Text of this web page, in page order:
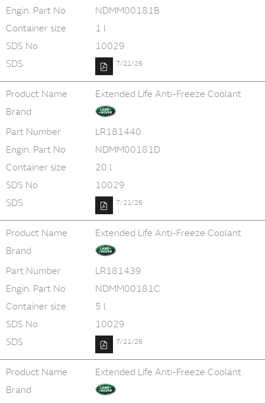
Engin. Part No
NDMM00181B
Container size
1 l
SDS No
10029
SDS
7/21/26
Product Name
Extended Life Anti-Freeze Coolant
Brand
Part Number
LR181440
Engin. Part No
NDMM00181D
Container size
20 l
SDS No
10029
SDS
7/21/26
Product Name
Extended Life Anti-Freeze Coolant
Brand
Part Number
LR181439
Engin. Part No
NDMM00181C
Container size
5 l
SDS No
10029
SDS
7/21/26
Product Name
Extended Life Anti-Freeze Coolant
Brand